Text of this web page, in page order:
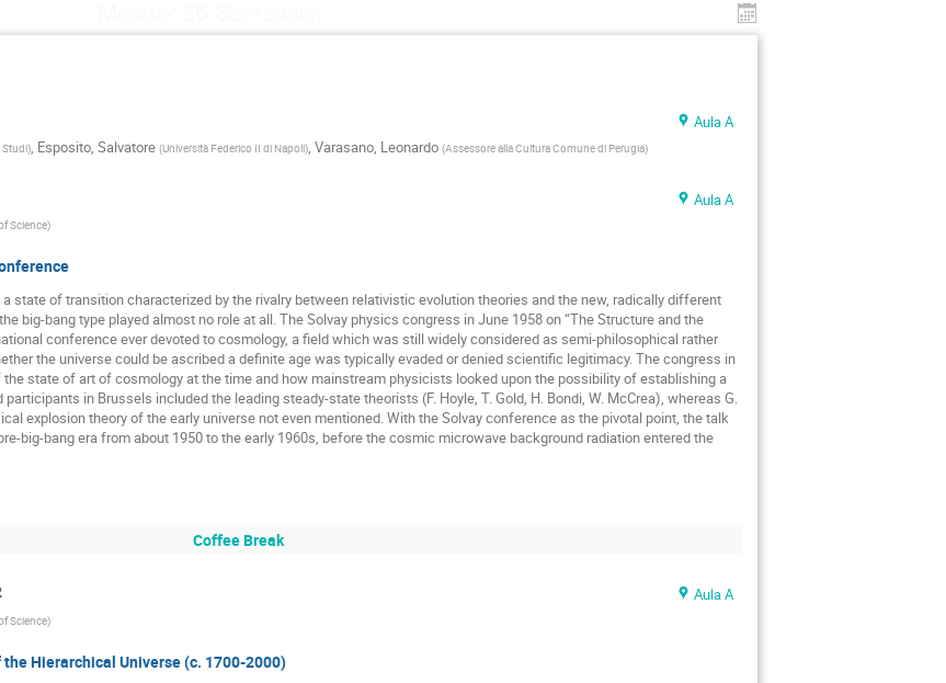
Aula A
Studi), Esposito, Salvatore (Università Federico II di Napoli), Varasano, Leonardo (Assessore alla Cultura Comune di Perugia)
Aula A
Science)
state of transition characterized by the rivalry between relativistic evolution theories and the new, radically different
big-bang type played almost no role at all. The Solvay physics congress in June 1958 on “The Structure and the
conference ever devoted to cosmology, a field which was still widely considered as semi-philosophical rather
the universe could be ascribed a definite age was typically evaded or denied scientific legitimacy. The congress in
state of art of cosmology at the time and how mainstream physicists looked upon the possibility of establishing a
in Brussels included the leading steady-state theorists (F. Hoyle, T. Gold, H. Bondi, W. McCrea), whereas G.
explosion theory of the early universe not even mentioned. With the Solvay conference as the pivotal point, the talk
big-bang era from about 1950 to the early 1960s, before the cosmic microwave background radiation entered the
Coffee Break
Aula A
Science)
Hierarchical Universe (c. 1700-2000)